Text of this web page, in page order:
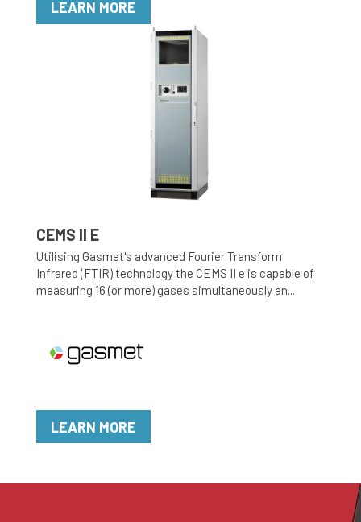
LEARN MORE
CEMS II E
Utilising Gasmet's advanced Fourier Transform
Infrared (FTIR) technology the CEMS II e is capable of
measuring 16 (or more) gases simultaneously an...
LEARN MORE